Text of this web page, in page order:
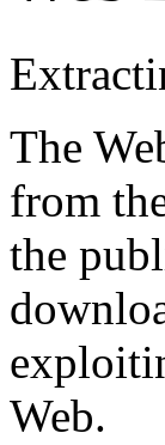
The
from
the
Web.